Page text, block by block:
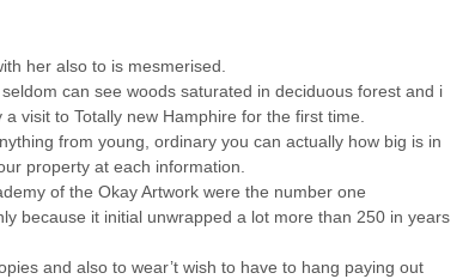
her also to is mesmerised.
can see woods saturated in deciduous forest and i
visit to Totally new Hamphire for the first time.
from young, ordinary you can actually how big is in
property at each information.
of the Okay Artwork were the number one
because it initial unwrapped a lot more than 250 in years
and also to wear’t wish to have to hang paying out